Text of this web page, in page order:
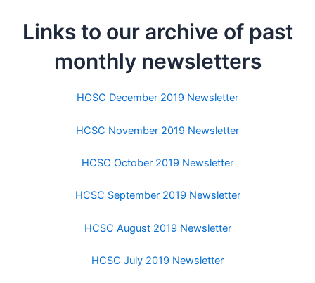
Links to our archive of past
monthly newsletters
HCSC December 2019 Newsletter
HCSC November 2019 Newsletter
HCSC October 2019 Newsletter
HCSC September 2019 Newsletter
HCSC August 2019 Newsletter
HCSC July 2019 Newsletter